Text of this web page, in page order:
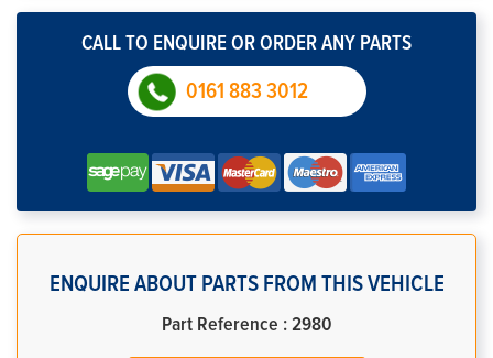
CALL TO ENQUIRE OR ORDER ANY PARTS
0161 883 3012
ENQUIRE ABOUT PARTS FROM THIS VEHICLE
Part Reference : 2980